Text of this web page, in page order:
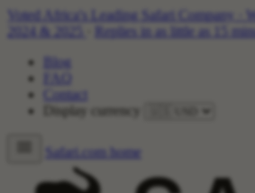
Voted Africa's Leading Safari Company
2024 & 2025
Replies in as little as 15
Blog
FAQ
Contact
Display currency
Safari.com home